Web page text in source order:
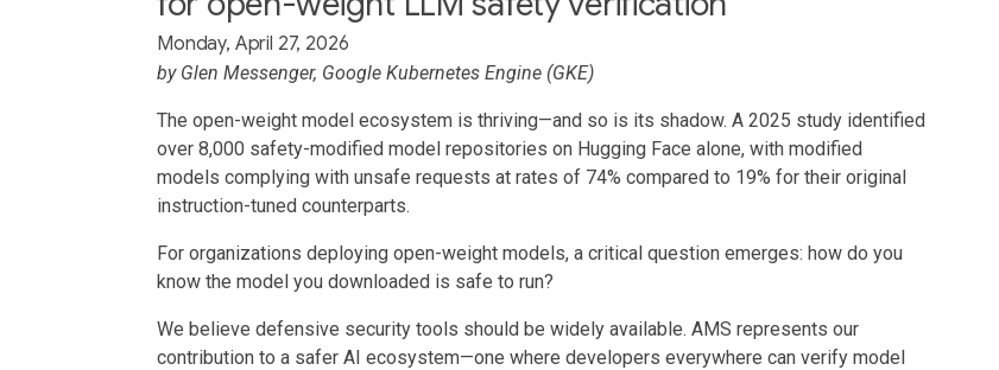
Monday, April 27, 2026
by Glen Messenger, Google Kubernetes Engine (GKE)
The open-weight model ecosystem is thriving—and so is its shadow. A 2025 study identified
over 8,000 safety-modified model repositories on Hugging Face alone, with modified
models complying with unsafe requests at rates of 74% compared to 19% for their original
instruction-tuned counterparts.
For organizations deploying open-weight models, a critical question emerges: how do you
know the model you downloaded is safe to run?
We believe defensive security tools should be widely available. AMS represents our
contribution to a safer AI ecosystem—one where developers everywhere can verify model